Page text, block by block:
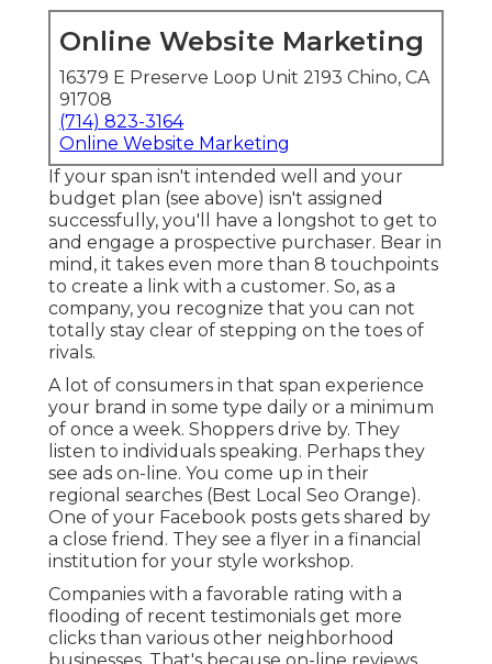
Online Website Marketing
16379 E Preserve Loop Unit 2193 Chino, CA
91708
(714) 823-3164
Online Website Marketing
If your span isn't intended well and your
budget plan (see above) isn't assigned
successfully, you'll have a longshot to get to
and engage a prospective purchaser. Bear in
mind, it takes even more than 8 touchpoints
to create a link with a customer. So, as a
company, you recognize that you can not
totally stay clear of stepping on the toes of
rivals.
A lot of consumers in that span experience
your brand in some type daily or a minimum
of once a week. Shoppers drive by. They
listen to individuals speaking. Perhaps they
see ads on-line. You come up in their
regional searches (Best Local Seo Orange).
One of your Facebook posts gets shared by
a close friend. They see a flyer in a financial
institution for your style workshop.
Companies with a favorable rating with a
flooding of recent testimonials get more
clicks than various other neighborhood